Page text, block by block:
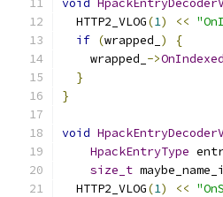
void
  HTTP2_VLOG
(1) <<
if (wrapped_ )
{
    wrapped_
->
}
}
void
HpackEntryType
size_t
  HTTP2_VLOG
(1) <<